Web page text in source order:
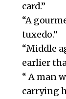
card.”
“A
tuxedo.”
“Middle
earlier
“ A man
carrying